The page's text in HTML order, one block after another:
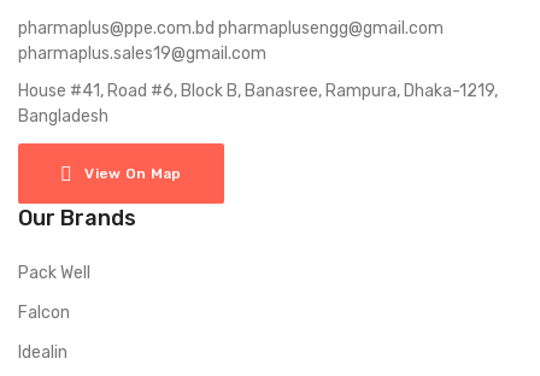
pharmaplus@ppe.com.bd pharmaplusengg@gmail.com
pharmaplus.sales19@gmail.com
House #41, Road #6, Block B, Banasree, Rampura, Dhaka-1219,
Bangladesh
View On Map
Our Brands
Pack Well
Falcon
Idealin